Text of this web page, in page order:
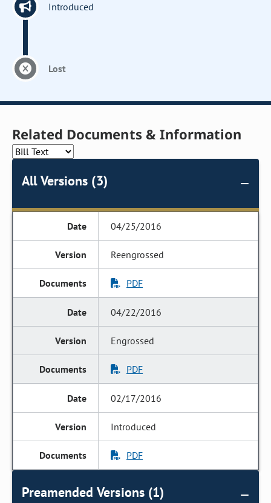
Introduced
Lost
Related Documents & Information
All Versions (3)
04/25/2016
Reengrossed
PDF
04/22/2016
Engrossed
PDF
02/17/2016
Introduced
PDF
Preamended Versions (1)